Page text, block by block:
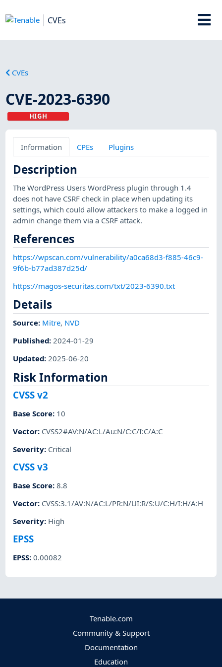
CVEs
CVEs
CVE-2023-6390
HIGH
Information CPEs Plugins
Description
The WordPress Users WordPress plugin through 1.4
does not have CSRF check in place when updating its
settings, which could allow attackers to make a logged in
admin change them via a CSRF attack.
References
https://wpscan.com/vulnerability/a0ca68d3-f885-46c9-
9f6b-b77ad387d25d/
https://magos-securitas.com/txt/2023-6390.txt
Details
Source: Mitre, NVD
Published:2024-01-29
Updated:2025-06-20
Risk Information
CVSS v2
Base Score: 10
Vector: CVSS2#AV:N/AC:L/Au:N/C:C/I:C/A:C
Severity: Critical
CVSS v3
Base Score:8.8
Vector: CVSS:3.1/AV:N/AC:L/PR:N/UI:R/S:U/C:H/I:H/A:H
Severity: High
EPSS
EPSS:0.00082
Tenable.com
Community & Support
Documentation
Education